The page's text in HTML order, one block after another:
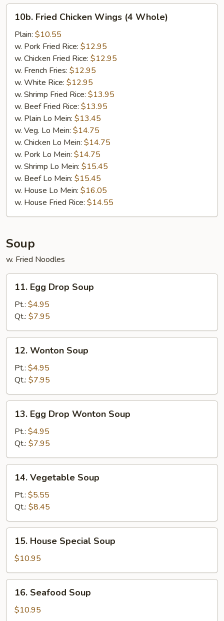
(10
Whole)
Fried
Chicken
Wings
Whole)
10b. Fried Chicken Wings (4 Whole)
Plain: $10.55
w. Pork Fried Rice: $12.95
w. Chicken Fried Rice: $12.95
w. French Fries: $12.95
w. White Rice: $12.95
w. Shrimp Fried Rice: $13.95
w. Beef Fried Rice: $13.95
w. Plain Lo Mein: $13.45
w. Veg. Lo Mein: $14.75
w. Chicken Lo Mein: $14.75
w. Pork Lo Mein: $14.75
w. Shrimp Lo Mein: $15.45
w. Beef Lo Mein: $15.45
w. House Lo Mein: $16.05
w. House Fried Rice: $14.55
Soup
w. Fried Noodles
Egg
Drop
Soup
11. Egg Drop Soup
Pt.: $4.95
Qt.: $7.95
Wonton
Soup
12. Wonton Soup
Pt.: $4.95
Qt.: $7.95
Egg
Drop
Wonton
Soup
13. Egg Drop Wonton Soup
Pt.: $4.95
Qt.: $7.95
Vegetable
Soup
14. Vegetable Soup
Pt.: $5.55
Qt.: $8.45
House
Special
Soup
15. House Special Soup
$10.95
Seafood
Soup
16. Seafood Soup
$10.95